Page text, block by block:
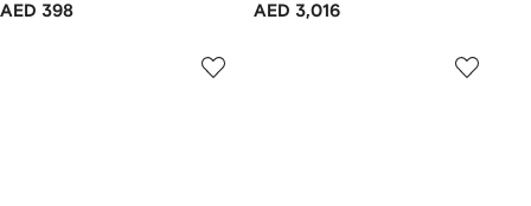
AED 398 AED 3,016